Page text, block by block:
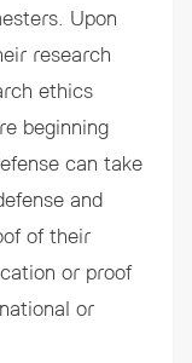
Upon
research
ethics
beginning
can take
and
of their
or proof
or